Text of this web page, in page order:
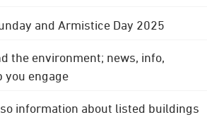
and Armistice Day 2025
the environment; news, info,
you engage
information about listed buildings